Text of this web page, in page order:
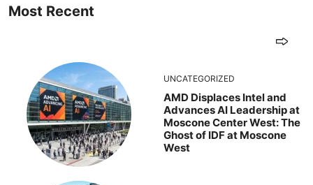
Most Recent
UNCATEGORIZED
AMD Displaces Intel and
Advances AI Leadership at
Moscone Center West: The
Ghost of IDF at Moscone
West